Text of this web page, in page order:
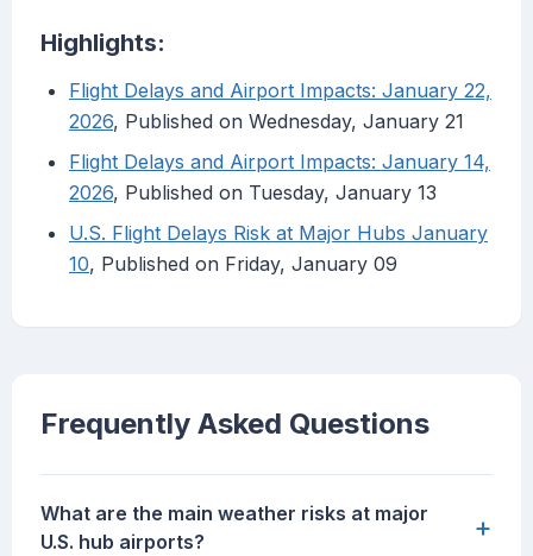
Highlights:
Flight Delays and Airport Impacts: January 22,
2026, Published on Wednesday, January 21
Flight Delays and Airport Impacts: January 14,
2026, Published on Tuesday, January 13
U.S. Flight Delays Risk at Major Hubs January
10, Published on Friday, January 09
Frequently Asked Questions
What are the main weather risks at major
U.S. hub airports?
+